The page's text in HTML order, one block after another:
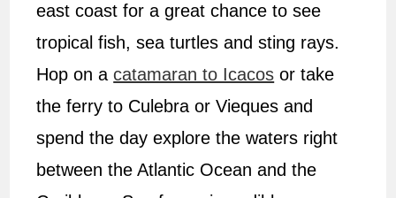
east coast for a great chance to see
tropical fish, sea turtles and sting rays.
Hop on acatamaran to Icacos or take
the ferry to Culebra or Vieques and
spend the day explore the waters right
between the Atlantic Ocean and the